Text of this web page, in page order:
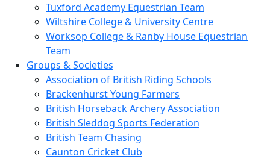
Tuxford Academy Equestrian Team
Wiltshire College & University Centre
Worksop College & Ranby House Equestrian
Team
Groups & Societies
Association of British Riding Schools
Brackenhurst Young Farmers
British Horseback Archery Association
British Sleddog Sports Federation
British Team Chasing
Caunton Cricket Club